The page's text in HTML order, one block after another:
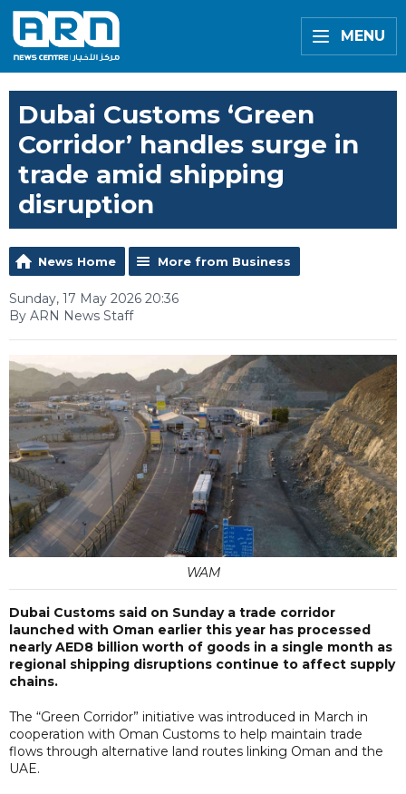
MENU
Dubai Customs ‘Green
Corridor’ handles surge in
trade amid shipping
disruption
News Home More from Business
Sunday, 17 May 2026 20:36
By ARN News Staff
WAM
Dubai Customs said on Sunday a trade corridor
launched with Oman earlier this year has processed
nearly AED8 billion worth of goods in a single month as
regional shipping disruptions continue to affect supply
chains.
The “Green Corridor” initiative was introduced in March in
cooperation with Oman Customs to help maintain trade
flows through alternative land routes linking Oman and the
UAE.